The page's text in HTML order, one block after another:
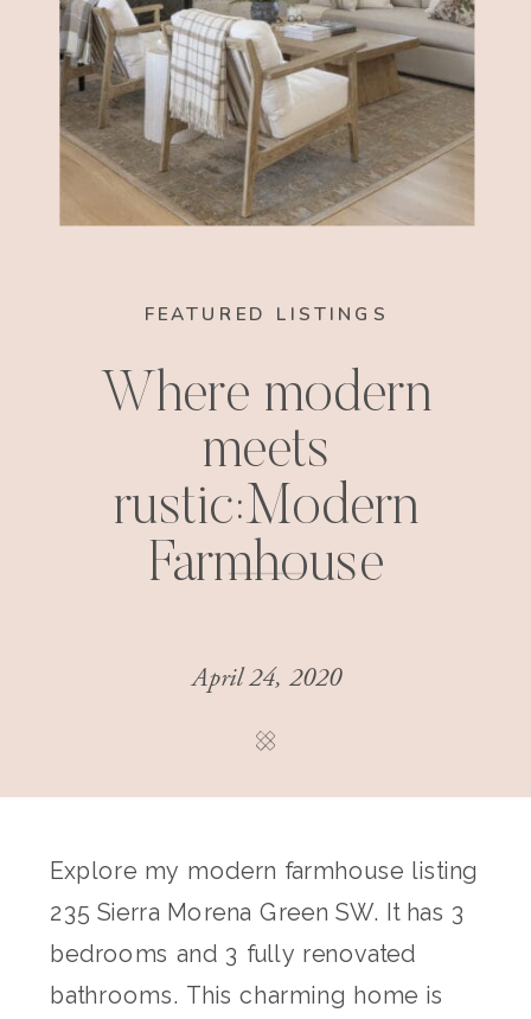
FEATURED LISTINGS
Where modern
meets
rustic:Modern
Farmhouse
April 24, 2020
Explore my modern farmhouse listing
235 Sierra Morena Green SW. It has 3
bedrooms and 3 fully renovated
bathrooms. This charming home is